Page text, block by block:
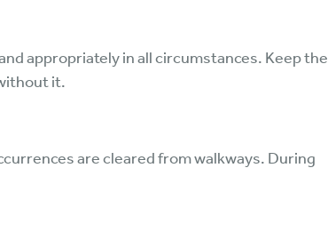
appropriately in all circumstances. Keep the
it.
are cleared from walkways. During